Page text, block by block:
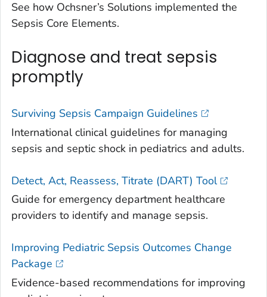
See how Ochsner’s Solutions implemented the
Sepsis Core Elements.
Diagnose and treat sepsis
promptly
Surviving Sepsis Campaign Guidelines
International clinical guidelines for managing
sepsis and septic shock in pediatrics and adults.
Detect, Act, Reassess, Titrate (DART) Tool
Guide for emergency department healthcare
providers to identify and manage sepsis.
Improving Pediatric Sepsis Outcomes Change
Package
Evidence-based recommendations for improving